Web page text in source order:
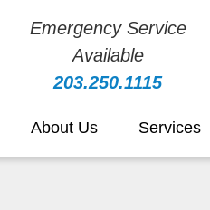
Emergency Service
Available
203.250.1115
About Us Services